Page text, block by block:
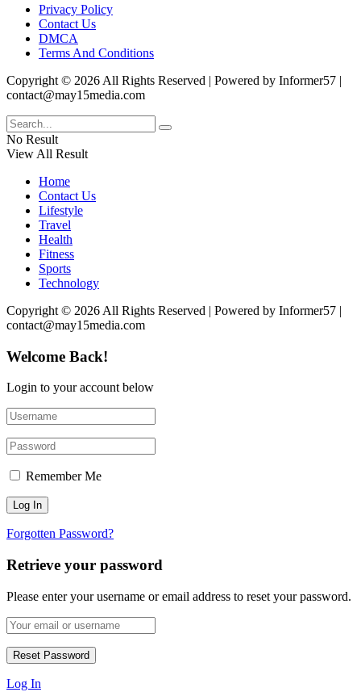
Privacy Policy
Contact Us
DMCA
Terms And Conditions
Copyright © 2026 All Rights Reserved | Powered by Informer57 |
contact@may15media.com
No Result
View All Result
Home
Contact Us
Lifestyle
Travel
Health
Fitness
Sports
Technology
Copyright © 2026 All Rights Reserved | Powered by Informer57 |
contact@may15media.com
Welcome Back!
Login to your account below
Remember Me
Forgotten Password?
Retrieve your password
Please enter your username or email address to reset your password.
Log In